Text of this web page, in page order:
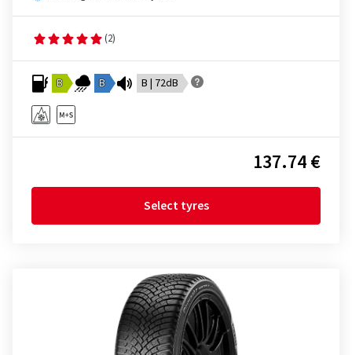
(2)
B B B | 72dB
137.74 €
Select tyres